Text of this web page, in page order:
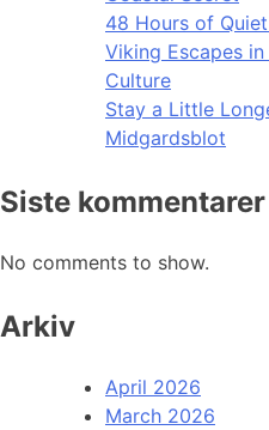
48 Hours of
Viking Escapes
Culture
Stay a Little
Midgardsblot
Siste kommentarer
No comments to show.
Arkiv
April 2026
March 2026